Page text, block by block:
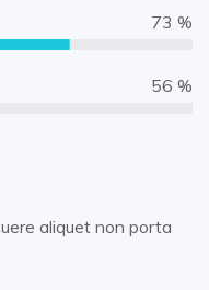
85 %
65 %
aliquet non porta